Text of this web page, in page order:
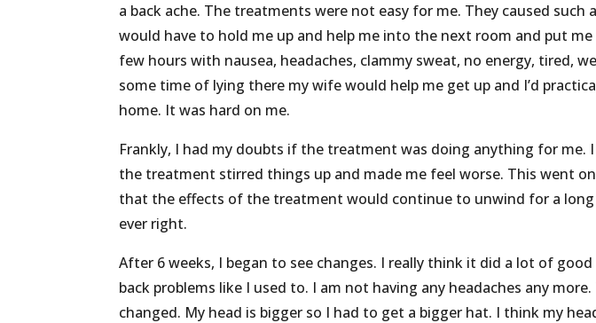
a back ache. The treatments were not easy for me. They caused such
would have to hold me up and help me into the next room and put
few hours with nausea, headaches, clammy sweat, no energy, tired,
some time of lying there my wife would help me get up and I’d
home. It was hard on me.
Frankly, I had my doubts if the treatment was doing anything for me.
the treatment stirred things up and made me feel worse. This went on
that the effects of the treatment would continue to unwind for a
ever right.
After 6 weeks, I began to see changes. I really think it did a lot of
back problems like I used to. I am not having any headaches any
changed. My head is bigger so I had to get a bigger hat. I think my